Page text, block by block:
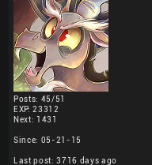
Posts: 45/51
EXP: 23312
Next: 1431
Since: 05-21-15
Last post: 3716 days ago